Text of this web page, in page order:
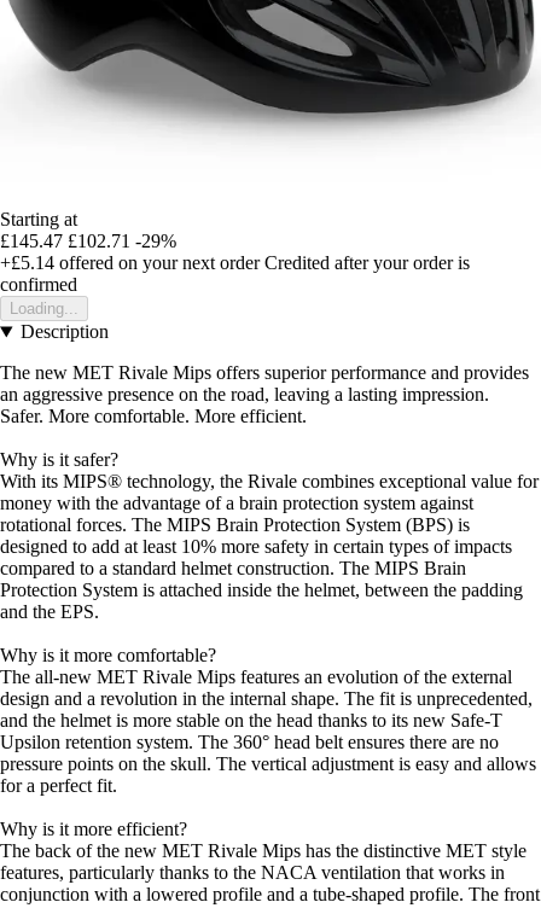
Starting at
£145.47 £102.71 -29%
+£5.14 offered on your next order Credited after your order is
confirmed
Loading...
Description
The new MET Rivale Mips offers superior performance and provides
an aggressive presence on the road, leaving a lasting impression.
Safer. More comfortable. More efficient.
Why is it safer?
With its MIPS® technology, the Rivale combines exceptional value for
money with the advantage of a brain protection system against
rotational forces. The MIPS Brain Protection System (BPS) is
designed to add at least 10% more safety in certain types of impacts
compared to a standard helmet construction. The MIPS Brain
Protection System is attached inside the helmet, between the padding
and the EPS.
Why is it more comfortable?
The all-new MET Rivale Mips features an evolution of the external
design and a revolution in the internal shape. The fit is unprecedented,
and the helmet is more stable on the head thanks to its new Safe-T
Upsilon retention system. The 360° head belt ensures there are no
pressure points on the skull. The vertical adjustment is easy and allows
for a perfect fit.
Why is it more efficient?
The back of the new MET Rivale Mips has the distinctive MET style
features, particularly thanks to the NACA ventilation that works in
conjunction with a lowered profile and a tube-shaped profile. The front